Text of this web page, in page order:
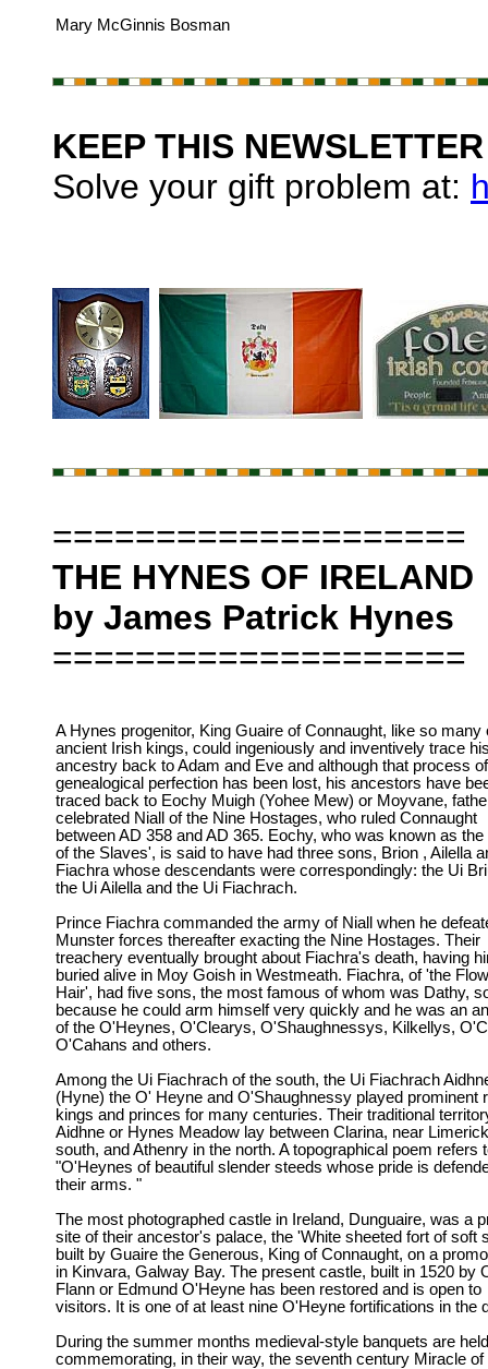
Mary McGinnis Bosman
KEEP THIS
Solve your gift problem at:
====================
THE HYNES OF IRELAND
by James Patrick Hynes
====================
A Hynes progenitor, King Guaire of Connaught, like so many
ancient Irish kings, could ingeniously and inventively trace
ancestry back to Adam and Eve and although that process of
genealogical perfection has been lost, his ancestors have
traced back to Eochy Muigh (Yohee Mew) or Moyvane,
celebrated Niall of the Nine Hostages, who ruled Connaught
between AD 358 and AD 365. Eochy, who was known as the
of the Slaves', is said to have had three sons, Brion , Ailella
Fiachra whose descendants were correspondingly: the Ui
the Ui Ailella and the Ui Fiachrach.
Prince Fiachra commanded the army of Niall when he
Munster forces thereafter exacting the Nine Hostages. Their
treachery eventually brought about Fiachra's death, having
buried alive in Moy Goish in Westmeath. Fiachra, of 'the
Hair', had five sons, the most famous of whom was Dathy,
because he could arm himself very quickly and he was an
of the O'Heynes, O'Clearys, O'Shaughnessys, Kilkellys,
O'Cahans and others.
Among the Ui Fiachrach of the south, the Ui Fiachrach
(Hyne) the O' Heyne and O'Shaughnessy played prominent
kings and princes for many centuries. Their traditional
Aidhne or Hynes Meadow lay between Clarina, near
south, and Athenry in the north. A topographical poem refers
"O'Heynes of beautiful slender steeds whose pride is
their arms. "
The most photographed castle in Ireland, Dunguaire, was a
site of their ancestor's palace, the 'White sheeted fort of soft
built by Guaire the Generous, King of Connaught, on a
in Kinvara, Galway Bay. The present castle, built in 1520 by
Flann or Edmund O'Heyne has been restored and is open to
visitors. It is one of at least nine O'Heyne fortifications in the
During the summer months medieval-style banquets are
commemorating, in their way, the seventh century Miracle of